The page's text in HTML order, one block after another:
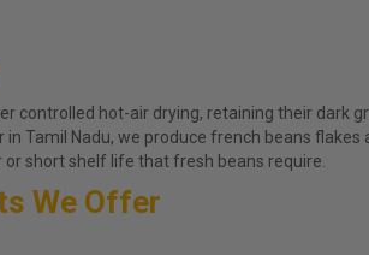
hot-air drying, retaining their dark
Tamil Nadu, we produce french beans
short shelf life that fresh beans require.
We Offer